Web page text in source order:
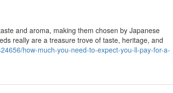
and aroma, making them chosen by Japanese
really are a treasure trove of taste, heritage, and
how-much-you-need-to-expect-you-ll-pay-for-a-